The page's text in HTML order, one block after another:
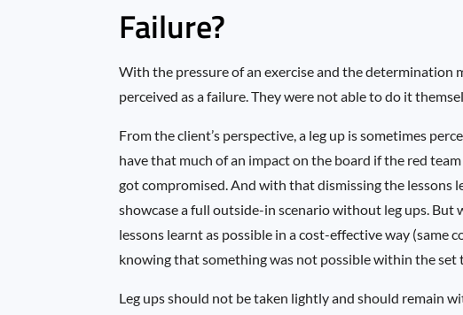
Failure?
With the pressure of an exercise and the determination
perceived as a failure. They were not able to do it
From the client’s perspective, a leg up is sometimes
have that much of an impact on the board if the red
got compromised. And with that dismissing the lessons
showcase a full outside-in scenario without leg ups. But
lessons learnt as possible in a cost-effective way (same
knowing that something was not possible within the set
Leg ups should not be taken lightly and should remain